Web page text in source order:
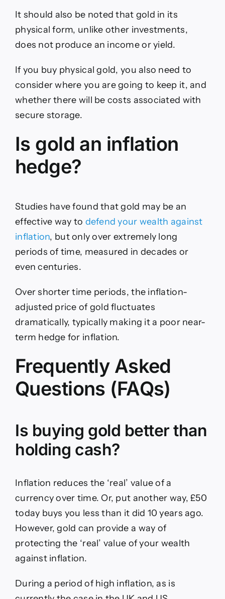
It should also be noted that gold in its
physical form, unlike other investments,
does not produce an income or yield.
If you buy physical gold, you also need to
consider where you are going to keep it, and
whether there will be costs associated with
secure storage.
Is gold an inflation
hedge?
Studies have found that gold may be an
effective way to defend your wealth against
inflation, but only over extremely long
periods of time, measured in decades or
even centuries.
Over shorter time periods, the inflation-
adjusted price of gold fluctuates
dramatically, typically making it a poor near-
term hedge for inflation.
Frequently Asked
Questions (FAQs)
Is buying gold better than
holding cash?
Inflation reduces the ‘real’ value of a
currency over time. Or, put another way, £50
today buys you less than it did 10 years ago.
However, gold can provide a way of
protecting the ‘real’ value of your wealth
against inflation.
During a period of high inflation, as is